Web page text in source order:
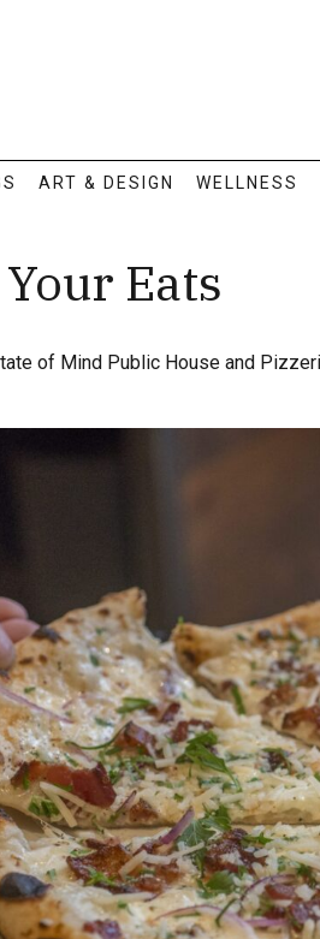
ART & DESIGN WELLNESS
Eats
of Mind Public House and